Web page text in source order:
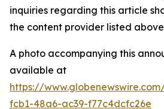
inquiries regarding this article
the content provider listed
A photo accompanying this
available at
https://
fcb1-48a6-ac39-f77c4dcfc26e